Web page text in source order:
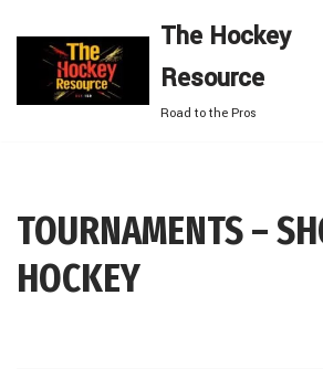
content
The Hockey
Resource
Road to the Pros
TOURNAMENTS –
HOCKEY